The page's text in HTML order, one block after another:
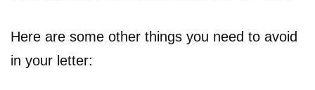
Here are some other things you need to avoid
in your letter: